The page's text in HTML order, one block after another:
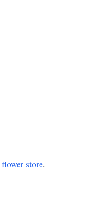
flower store.